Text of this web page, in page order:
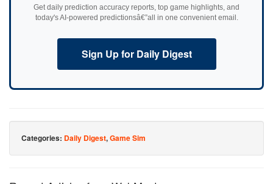
Get daily prediction accuracy reports, top game highlights, and
today's AI-powered predictionsâ€”all in one convenient email.
Sign Up for Daily Digest
Categories: Daily Digest,Game Sim